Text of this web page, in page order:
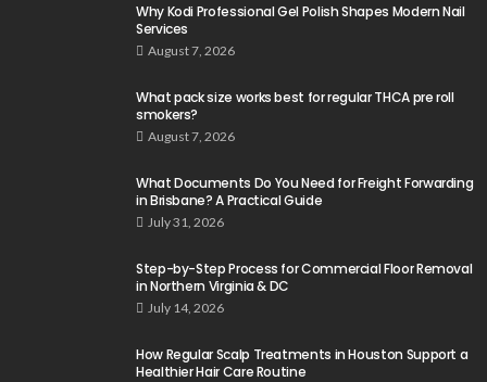
Why Kodi Professional Gel Polish Shapes Modern Nail
Services
August 7, 2026
What pack size works best for regular THCA pre roll
smokers?
August 7, 2026
What Documents Do You Need for Freight Forwarding
in Brisbane? A Practical Guide
July 31, 2026
Step-by-Step Process for Commercial Floor Removal
in Northern Virginia & DC
July 14, 2026
How Regular Scalp Treatments in Houston Support a
Healthier Hair Care Routine